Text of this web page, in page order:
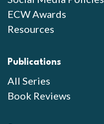
ECW Awards
Resources
Publications
All Series
Book Reviews